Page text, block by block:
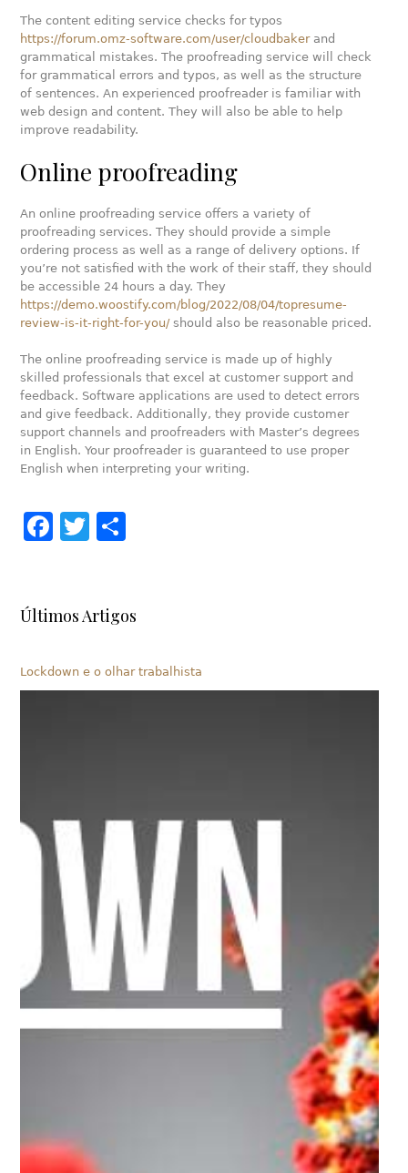
The content editing service checks for typos
https://forum.omz-software.com/user/cloudbakerand
grammatical mistakes. The proofreading service will check
for grammatical errors and typos, as well as the structure
of sentences. An experienced proofreader is familiar with
web design and content. They will also be able to help
improve readability.
Online proofreading
An online proofreading service offers a variety of
proofreading services. They should provide a simple
ordering process as well as a range of delivery options. If
you’re not satisfied with the work of their staff, they should
be accessible 24 hours a day. They
https://demo.woostify.com/blog/2022/08/04/topresume-
review-is-it-right-for-you/should also be reasonable priced.
The online proofreading service is made up of highly
skilled professionals that excel at customer support and
feedback. Software applications are used to detect errors
and give feedback. Additionally, they provide customer
support channels and proofreaders with Master’s degrees
in English. Your proofreader is guaranteed to use proper
English when interpreting your writing.
Facebook
Twitter
Últimos Artigos
Lockdown e o olhar trabalhista